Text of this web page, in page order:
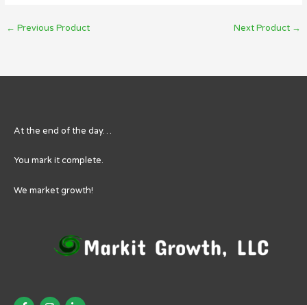
← Previous Product Next Product →
At the end of the day…
You mark it complete.
We market growth!